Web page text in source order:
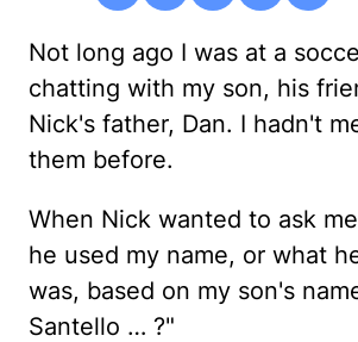
Not long ago I was at a
chatting with my son, his
Nick's father, Dan. I hadn't
them before.
When Nick wanted to ask
he used my name, or what
was, based on my son's
Santello … ?"